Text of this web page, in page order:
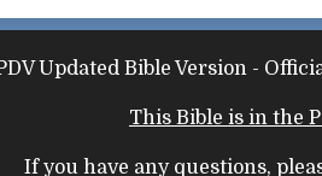
Updated Bible Version -
This Bible is in the
If you have any questions,